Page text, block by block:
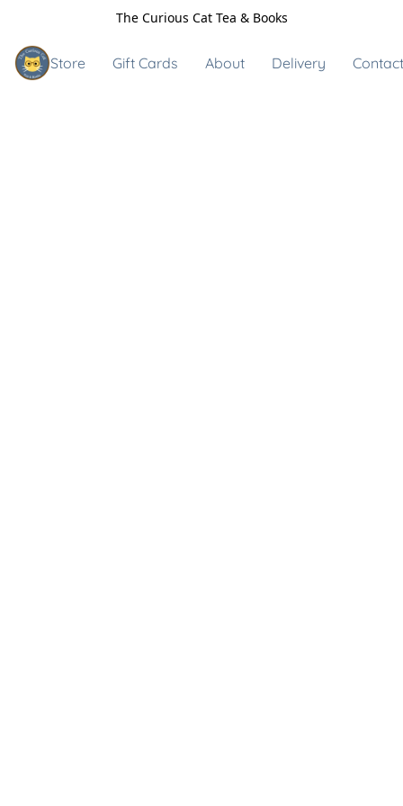
The Curious Cat Tea & Books
Store Gift Cards About Delivery